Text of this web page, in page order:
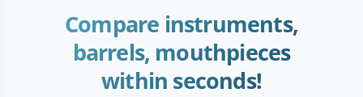
Compare instruments,
barrels, mouthpieces
within seconds!